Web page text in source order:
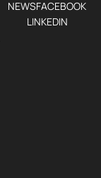
NEWSFACEBOOK
LINKEDIN